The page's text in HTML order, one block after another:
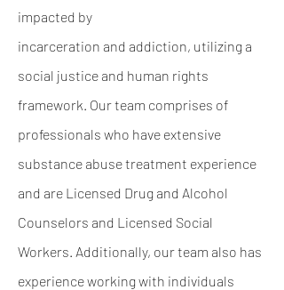
impacted by
incarceration and addiction, utilizing a
social justice and human rights
framework. Our team comprises of
professionals who have extensive
substance abuse treatment experience
and are Licensed Drug and Alcohol
Counselors and Licensed Social
Workers. Additionally, our team also has
experience working with individuals